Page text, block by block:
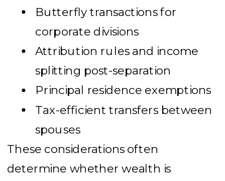
Butterfly transactions for
corporate divisions
Attribution rules and income
splitting post-separation
Principal residence exemptions
Tax-efficient transfers between
spouses
These considerations often
determine whether wealth is